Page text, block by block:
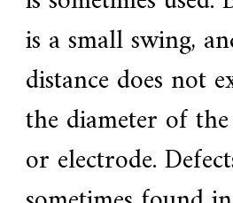
is a small swing,
distance does not
the diameter of
or electrode.